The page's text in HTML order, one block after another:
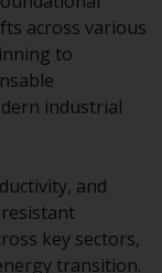
by RWC.
contain
Local
a
is not
specific
across various
to
industrial
and
key sectors,
transition.